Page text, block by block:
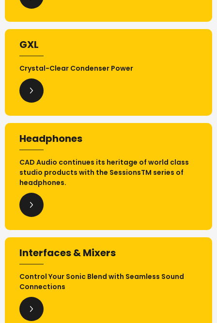
GXL
Crystal-Clear Condenser Power
Headphones
CAD Audio continues its heritage of world class
studio products with the SessionsTM series of
headphones.
Interfaces & Mixers
Control Your Sonic Blend with Seamless Sound
Connections